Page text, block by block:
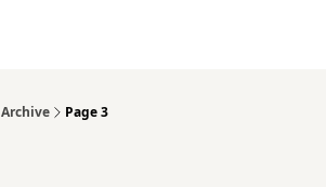
Archive Page 3